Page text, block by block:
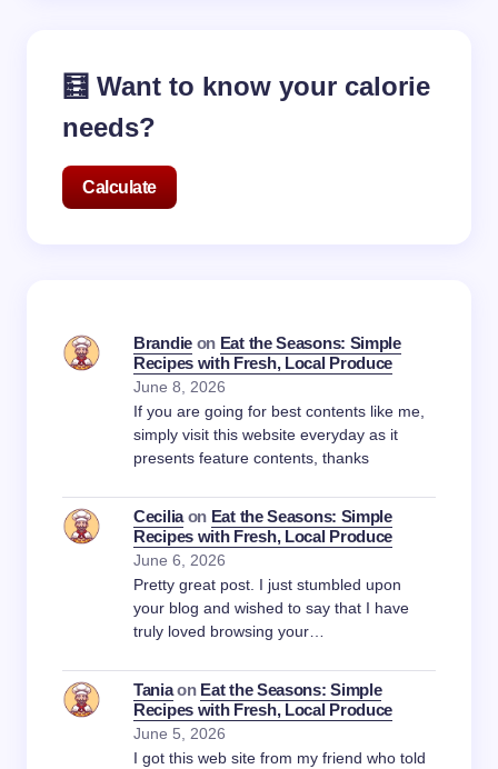
🧮 Want to know your calorie
needs?
Calculate
Brandieon Eat the Seasons: Simple
Recipes with Fresh, Local Produce
June 8, 2026
If you are going for best contents like me,
simply visit this website everyday as it
presents feature contents, thanks
Ceciliaon Eat the Seasons: Simple
Recipes with Fresh, Local Produce
June 6, 2026
Pretty great post. I just stumbled upon
your blog and wished to say that I have
truly loved browsing your…
Taniaon Eat the Seasons: Simple
Recipes with Fresh, Local Produce
June 5, 2026
I got this web site from my friend who told